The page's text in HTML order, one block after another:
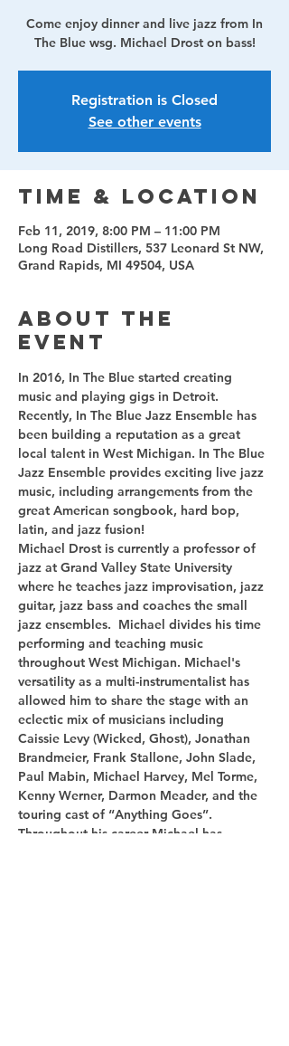
Come enjoy dinner and live jazz from In
The Blue wsg. Michael Drost on bass!
Registration is Closed
See other events
Time & Location
Feb 11, 2019, 8:00 PM – 11:00 PM
Long Road Distillers, 537 Leonard St NW,
Grand Rapids, MI 49504, USA
About the
event
In 2016, In The Blue started creating
music and playing gigs in Detroit.
Recently, In The Blue Jazz Ensemble has
been building a reputation as a great
local talent in West Michigan. In The Blue
Jazz Ensemble provides exciting live jazz
music, including arrangements from the
great American songbook, hard bop,
latin, and jazz fusion!
Michael Drost is currently a professor of
jazz at Grand Valley State University
where he teaches jazz improvisation, jazz
guitar, jazz bass and coaches the small
jazz ensembles.  Michael divides his time
performing and teaching music
throughout West Michigan. Michael's
versatility as a multi-instrumentalist has
allowed him to share the stage with an
eclectic mix of musicians including
Caissie Levy (Wicked, Ghost), Jonathan
Brandmeier, Frank Stallone, John Slade,
Paul Mabin, Michael Harvey, Mel Torme,
Kenny Werner, Darmon Meader, and the
touring cast of “Anything Goes”.
Throughout his career Michael has